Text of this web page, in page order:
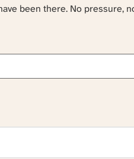
been there. No pressure,